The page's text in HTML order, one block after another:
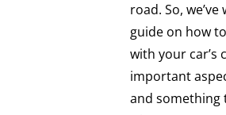
road. So,
guide on how
with your car’s
important
and something